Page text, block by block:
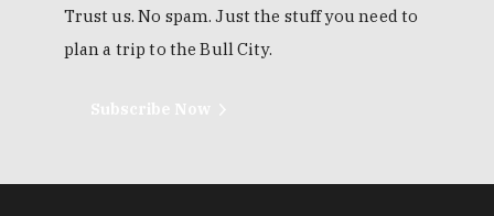
Trust us. No spam. Just the stuff you need to
plan a trip to the Bull City.